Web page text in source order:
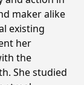
maker alike
existing
her
the
She studied